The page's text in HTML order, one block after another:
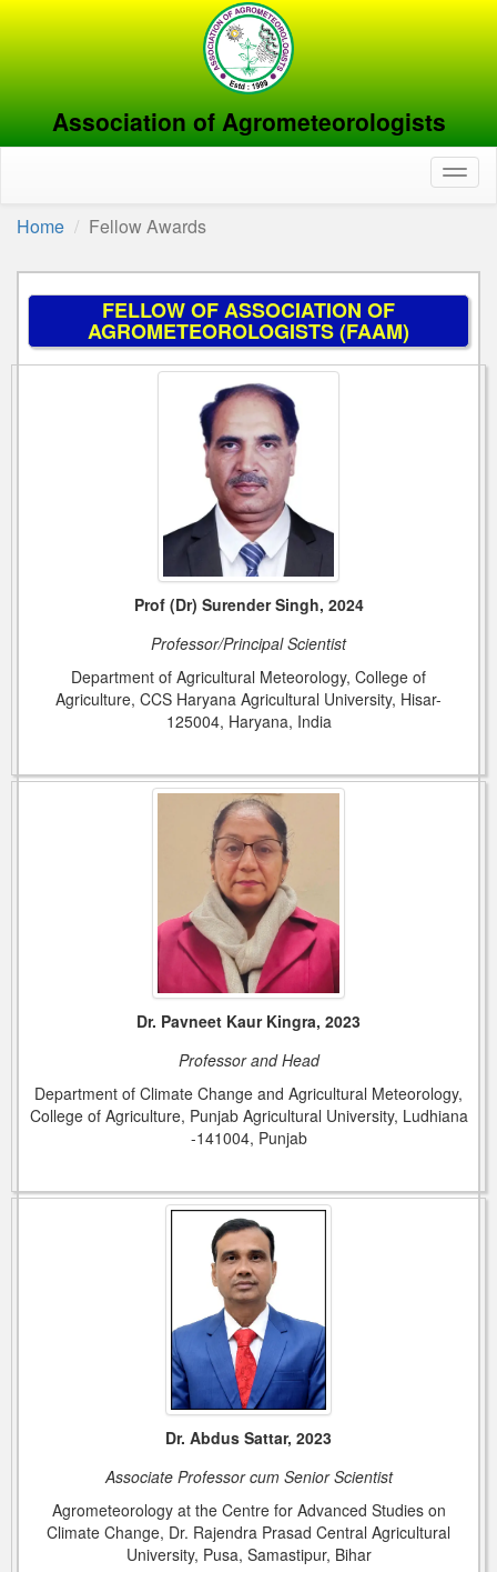
Association of Agrometeorologists
Home Fellow Awards
FELLOW OF ASSOCIATION OF
AGROMETEOROLOGISTS (FAAM)
Prof (Dr) Surender Singh, 2024
Professor/Principal Scientist
Department of Agricultural Meteorology, College of
Agriculture, CCS Haryana Agricultural University, Hisar-
125004, Haryana, India
Dr. Pavneet Kaur Kingra, 2023
Professor and Head
Department of Climate Change and Agricultural Meteorology,
College of Agriculture, Punjab Agricultural University, Ludhiana
-141004, Punjab
Dr. Abdus Sattar, 2023
Associate Professor cum Senior Scientist
Agrometeorology at the Centre for Advanced Studies on
Climate Change, Dr. Rajendra Prasad Central Agricultural
University, Pusa, Samastipur, Bihar